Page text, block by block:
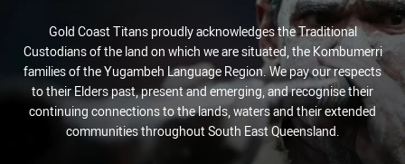
Gold Coast Titans proudly acknowledges the Traditional
Custodians of the land on which we are situated, the Kombumerri
families of the Yugambeh Language Region. We pay our respects
to their Elders past, present and emerging, and recognise their
continuing connections to the lands, waters and their extended
communities throughout South East Queensland.